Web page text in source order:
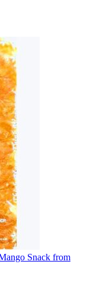
Snack from